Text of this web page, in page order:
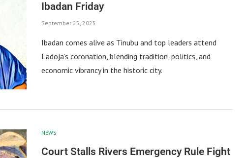
Ibadan Friday
September 25, 2025
Ibadan comes alive as Tinubu and top leaders attend
Ladoja’s coronation, blending tradition, politics, and
economic vibrancy in the historic city.
NEWS
Court Stalls Rivers Emergency Rule Fight